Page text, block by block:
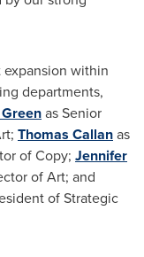
within
departments,
as Senior
Thomas Callanas
of Copy; Jennifer
of Art; and
of Strategic